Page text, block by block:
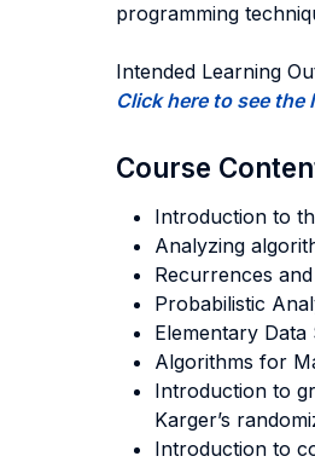
programming
Intended Learning
Click here to see the
Course
Introduction to
Analyzing
Recurrences
Probabilistic
Elementary
Algorithms for
Introduction to
Karger’s
Introduction to